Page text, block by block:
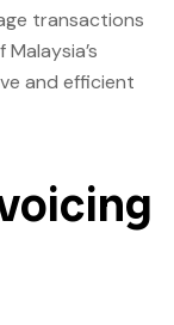
transactions
and efficient